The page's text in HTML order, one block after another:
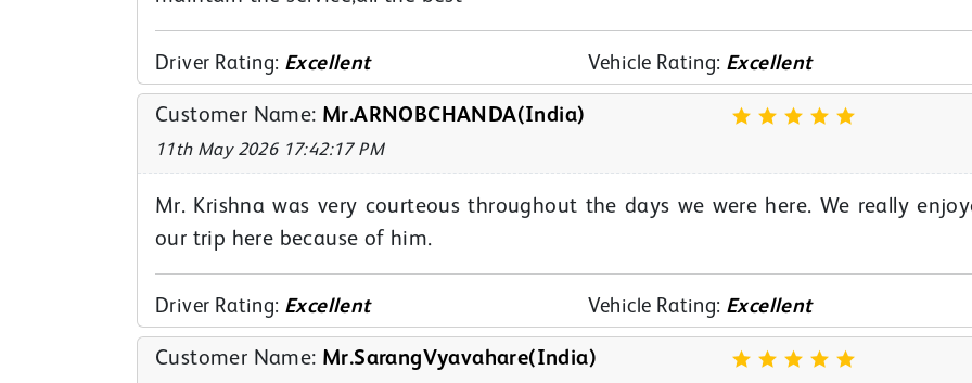
Driver Rating: Excellent Vehicle Rating: Excellent
Customer Name: Mr.ARNOBCHANDA(India)
11th May 2026 17:42:17 PM
Mr. Krishna was very courteous throughout the days we were here. We really
our trip here because of him.
Driver Rating: Excellent Vehicle Rating: Excellent
Customer Name: Mr.SarangVyavahare(India)